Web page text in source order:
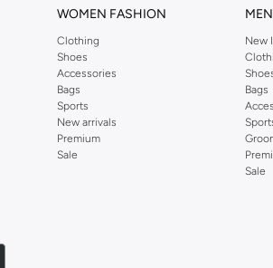
WOMEN FASHION
Clothing
Shoes
Accessories
Bags
Sports
New arrivals
Premium
Sale
New
Bags
Sale